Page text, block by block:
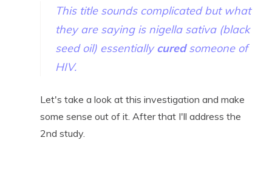
This title sounds complicated but what
they are saying is nigella sativa (black
seed oil) essentiallycuredsomeone of
HIV.
Let's take a look at this investigation and make
some sense out of it. After that I'll address the
2nd study.